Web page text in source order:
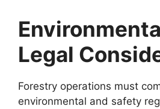
Legal
Forestry operations must
environmental and safety